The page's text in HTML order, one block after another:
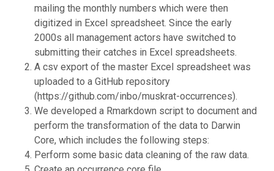
mailing the monthly numbers which were then
digitized in Excel spreadsheet. Since the early
2000s all management actors have switched to
submitting their catches in Excel spreadsheets.
A csv export of the master Excel spreadsheet was
uploaded to a GitHub repository
(https://github.com/inbo/muskrat-occurrences).
We developed a Rmarkdown script to document and
perform the transformation of the data to Darwin
Core, which includes the following steps:
Perform some basic data cleaning of the raw data.